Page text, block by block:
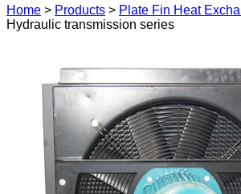
Home > Products > Plate Fin Heat
Hydraulic transmission series